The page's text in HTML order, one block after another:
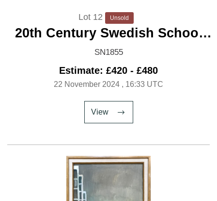
Lot 12 Unsold
20th Century Swedish School
'The Old Jetty'
SN1855
Estimate: £420 - £480
22 November 2024 , 16:33 UTC
View